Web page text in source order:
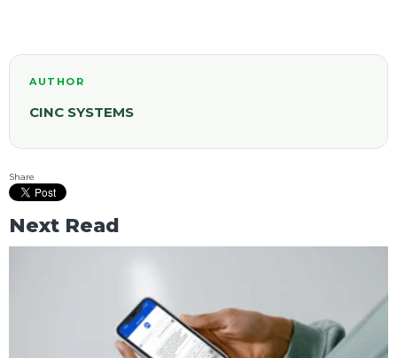
AUTHOR
CINC SYSTEMS
Share
Next Read